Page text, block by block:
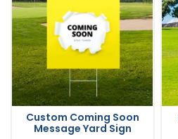
Custom Coming Soon
Message Yard Sign